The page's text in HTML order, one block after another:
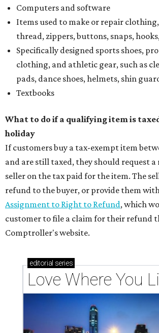
Computers and software
Items used to make or repair
thread, zippers, buttons, snaps,
Specifically designed sports shoes,
clothing, and athletic gear, such as
pads, dance shoes, helmets, shin
Textbooks
What to do if a qualifying item is
holiday
If customers buy a tax-exempt item
and are still taxed, they should request
seller on the tax paid for the item. The
refund to the buyer, or provide them
Assignment to Right to Refund, which
customer to file a claim for their refund
Comptroller's website.
editorial series
Love Where You